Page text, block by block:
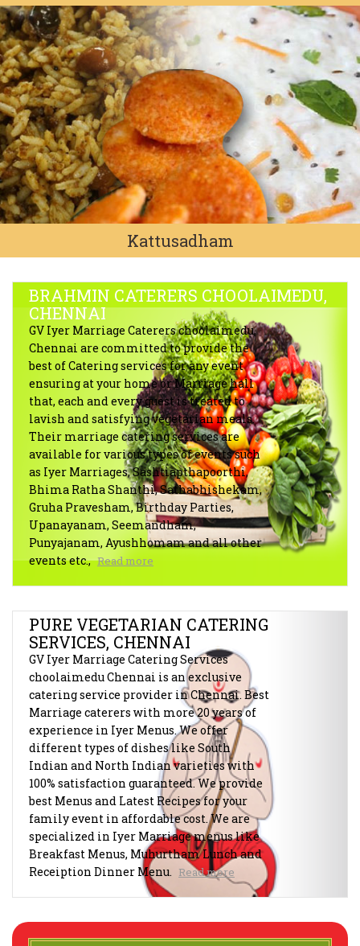
Kattusadham
BRAHMIN CATERERS CHOOLAIMEDU,
CHENNAI
GV Iyer Marriage Caterers choolaimedu,
Chennai are committed to provide the
best of Catering services for any event
ensuring at your home or Marriage hall
that, each and every guest is treated to
lavish and satisfying vegetarian meals.
Their marriage catering services are
available for various types of events such
as Iyer Marriages, Sashtiapthapoorthi,
Bhima Ratha Shanthi, Sathabhishekam,
Gruha Pravesham, Birthday Parties,
Upanayanam, Seemandham,
Punyajanam, Ayushhomam and all other
events etc., Read more
PURE VEGETARIAN CATERING
SERVICES, CHENNAI
GV Iyer Marriage Catering Services
choolaimedu Chennai is an exclusive
catering service provider in Chennai. Best
Marriage caterers with more 20 years of
experience in Iyer Menus. We offer
different types of dishes like South
Indian and North Indian varieties with
100% satisfaction guaranteed. We provide
best Menus and Latest Recipes for your
family event in affordable cost. We are
specialized in Iyer Marriage menus like
Breakfast Menus, Muhurtham Lunch and
Receiption Dinner Menu. Read more